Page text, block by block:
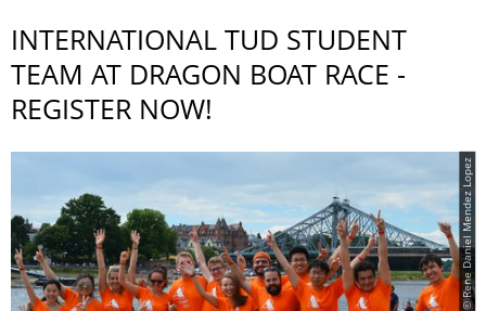
INTER­NATIO­NAL TUD STUDENT
TEAM AT DRAGON BOAT RACE -
REGISTER NOW!
© Rene Daniel Mendez Lopez